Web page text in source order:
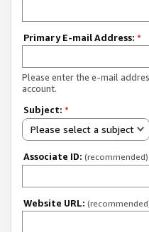
Primary E-mail Address: *
Please enter the e-mail
account.
Subject: *
Please select a subject
Associate ID: (recommended)
Website URL: